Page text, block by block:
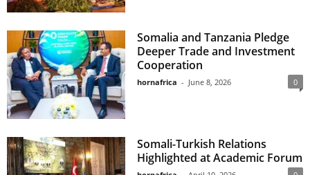
Somalia and Tanzania Pledge
Deeper Trade and Investment
Cooperation
hornafrica - June 8, 2026 0
Somali-Turkish Relations
Highlighted at Academic Forum